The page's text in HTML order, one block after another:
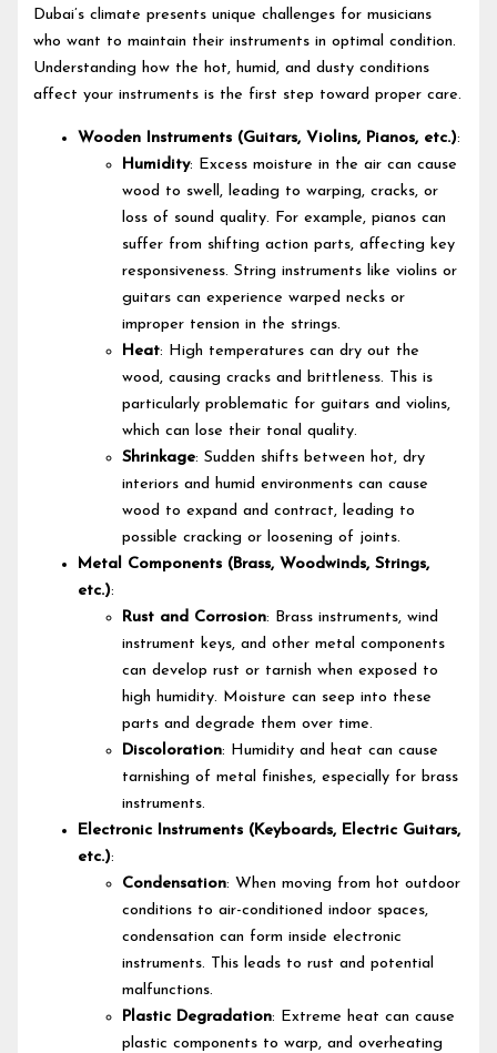
Dubai’s climate presents unique challenges for musicians
who want to maintain their instruments in optimal condition.
Understanding how the hot, humid, and dusty conditions
affect your instruments is the first step toward proper care.
Wooden Instruments (Guitars, Violins, Pianos, etc.):
Humidity: Excess moisture in the air can cause
wood to swell, leading to warping, cracks, or
loss of sound quality. For example, pianos can
suffer from shifting action parts, affecting key
responsiveness. String instruments like violins or
guitars can experience warped necks or
improper tension in the strings.
Heat: High temperatures can dry out the
wood, causing cracks and brittleness. This is
particularly problematic for guitars and violins,
which can lose their tonal quality.
Shrinkage: Sudden shifts between hot, dry
interiors and humid environments can cause
wood to expand and contract, leading to
possible cracking or loosening of joints.
Metal Components (Brass, Woodwinds, Strings,
etc.):
Rust and Corrosion: Brass instruments, wind
instrument keys, and other metal components
can develop rust or tarnish when exposed to
high humidity. Moisture can seep into these
parts and degrade them over time.
Discoloration: Humidity and heat can cause
tarnishing of metal finishes, especially for brass
instruments.
Electronic Instruments (Keyboards, Electric Guitars,
etc.):
Condensation: When moving from hot outdoor
conditions to air-conditioned indoor spaces,
condensation can form inside electronic
instruments. This leads to rust and potential
malfunctions.
Plastic Degradation: Extreme heat can cause
plastic components to warp, and overheating